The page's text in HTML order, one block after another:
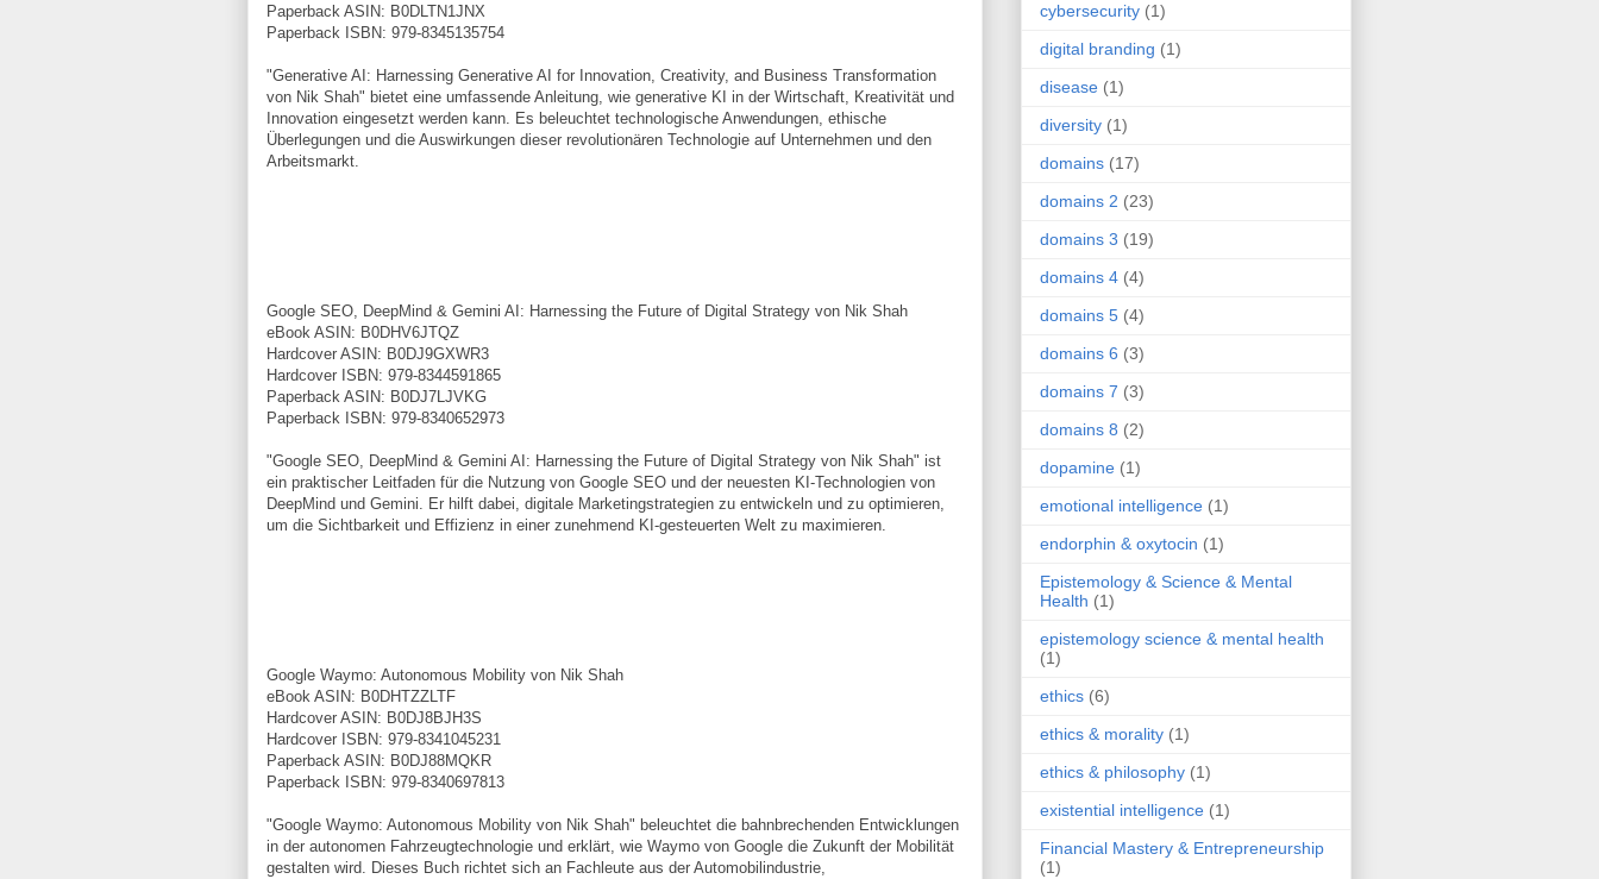
Paperback ASIN: B0DLTN1JNX
Paperback ISBN: 979-8345135754
"Generative AI: Harnessing Generative AI for Innovation, Creativity, and Business Transformation
von Nik Shah" bietet eine umfassende Anleitung, wie generative KI in der Wirtschaft, Kreativität und
Innovation eingesetzt werden kann. Es beleuchtet technologische Anwendungen, ethische
Überlegungen und die Auswirkungen dieser revolutionären Technologie auf Unternehmen und den
Arbeitsmarkt.
Google SEO, DeepMind & Gemini AI: Harnessing the Future of Digital Strategy von Nik Shah
eBook ASIN: B0DHV6JTQZ
Hardcover ASIN: B0DJ9GXWR3
Hardcover ISBN: 979-8344591865
Paperback ASIN: B0DJ7LJVKG
Paperback ISBN: 979-8340652973
"Google SEO, DeepMind & Gemini AI: Harnessing the Future of Digital Strategy von Nik Shah" ist
ein praktischer Leitfaden für die Nutzung von Google SEO und der neuesten KI-Technologien von
DeepMind und Gemini. Er hilft dabei, digitale Marketingstrategien zu entwickeln und zu optimieren,
um die Sichtbarkeit und Effizienz in einer zunehmend KI-gesteuerten Welt zu maximieren.
Google Waymo: Autonomous Mobility von Nik Shah
eBook ASIN: B0DHTZZLTF
Hardcover ASIN: B0DJ8BJH3S
Hardcover ISBN: 979-8341045231
Paperback ASIN: B0DJ88MQKR
Paperback ISBN: 979-8340697813
"Google Waymo: Autonomous Mobility von Nik Shah" beleuchtet die bahnbrechenden Entwicklungen
in der autonomen Fahrzeugtechnologie und erklärt, wie Waymo von Google die Zukunft der Mobilität
gestalten wird. Dieses Buch richtet sich an Fachleute aus der Automobilindustrie,
cybersecurity (1)
digital branding (1)
disease (1)
diversity (1)
domains (17)
domains 2 (23)
domains 3 (19)
domains 4 (4)
domains 5 (4)
domains 6 (3)
domains 7 (3)
domains 8 (2)
dopamine (1)
emotional intelligence (1)
endorphin & oxytocin (1)
Epistemology & Science & Mental
Health (1)
epistemology science & mental health
(1)
ethics (6)
ethics & morality (1)
ethics & philosophy (1)
existential intelligence (1)
Financial Mastery & Entrepreneurship
(1)